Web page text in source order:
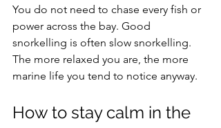
You do not need to chase every fish or
power across the bay. Good
snorkelling is often slow snorkelling.
The more relaxed you are, the more
marine life you tend to notice anyway.
How to stay calm in the